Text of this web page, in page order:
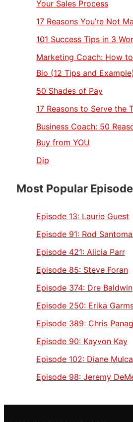
Your Sales Process
17 Reasons You’re Not
101 Success Tips in 3
Marketing Coach: How
Bio (12 Tips and Example)
50 Shades of Pay
17 Reasons to Serve the
Business Coach: 50
Buy from YOU
Dip
Most Popular
Episode 13: Laurie Guest
Episode 91: Rod
Episode 421: Alicia Parr
Episode 85: Steve Foran
Episode 374: Dre Baldwin
Episode 250: Erika
Episode 389: Chris
Episode 90: Kayvon Kay
Episode 102: Diane
Episode 98: Jeremy